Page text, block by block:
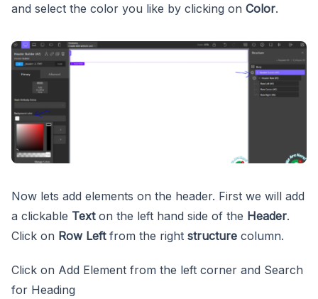
and select the color you like by clicking on Color.
Now lets add elements on the header. First we will add
a clickable Texton the left hand side of the Header.
Click on Row Leftfrom the right structure column.
Click on Add Element from the left corner and Search
for Heading